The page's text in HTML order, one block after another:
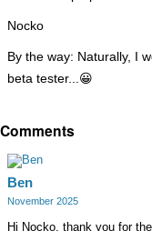
Nocko
By the way: Naturally, I
beta tester... 😀
Comments
Ben
November 2025
Hi Nocko, thank you for